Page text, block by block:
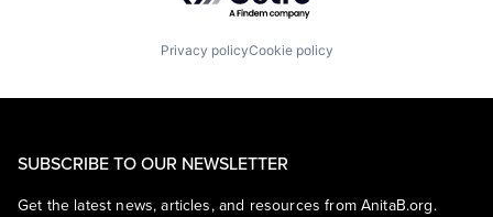
Privacy policyCookie policy
SUBSCRIBE TO OUR NEWSLETTER
Get the latest news, articles, and resources from AnitaB.org.